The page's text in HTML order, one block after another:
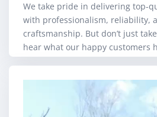
We take pride in delivering top-
with professionalism, reliability,
craftsmanship. But don’t just
hear what our happy customers